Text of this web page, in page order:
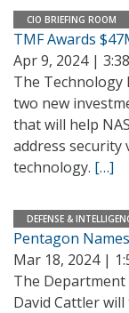
CIO BRIEFING ROOM
TMF Awards
Apr 9, 2024 |
The Technology
two new
that will help
address security
technology. […]
DEFENSE &
Pentagon
Mar 18, 2024 |
The
David Cattler